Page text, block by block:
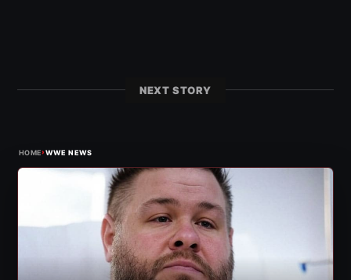
NEXT STORY
HOME›WWE NEWS